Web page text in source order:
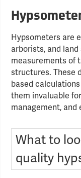
Hypsometers are
arborists, and
measurements of
structures. These
based
them invaluable
management, and
What to
quality